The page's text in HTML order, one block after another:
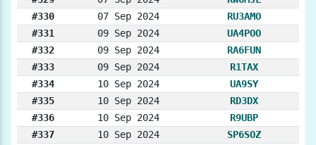
#330
07 Sep 2024
RU3AMO
#331
09 Sep 2024
UA4POO
#332
09 Sep 2024
RA6FUN
#333
09 Sep 2024
R1TAX
#334
10 Sep 2024
UA9SY
#335
10 Sep 2024
RD3DX
#336
10 Sep 2024
R9UBP
#337
10 Sep 2024
SP6SOZ